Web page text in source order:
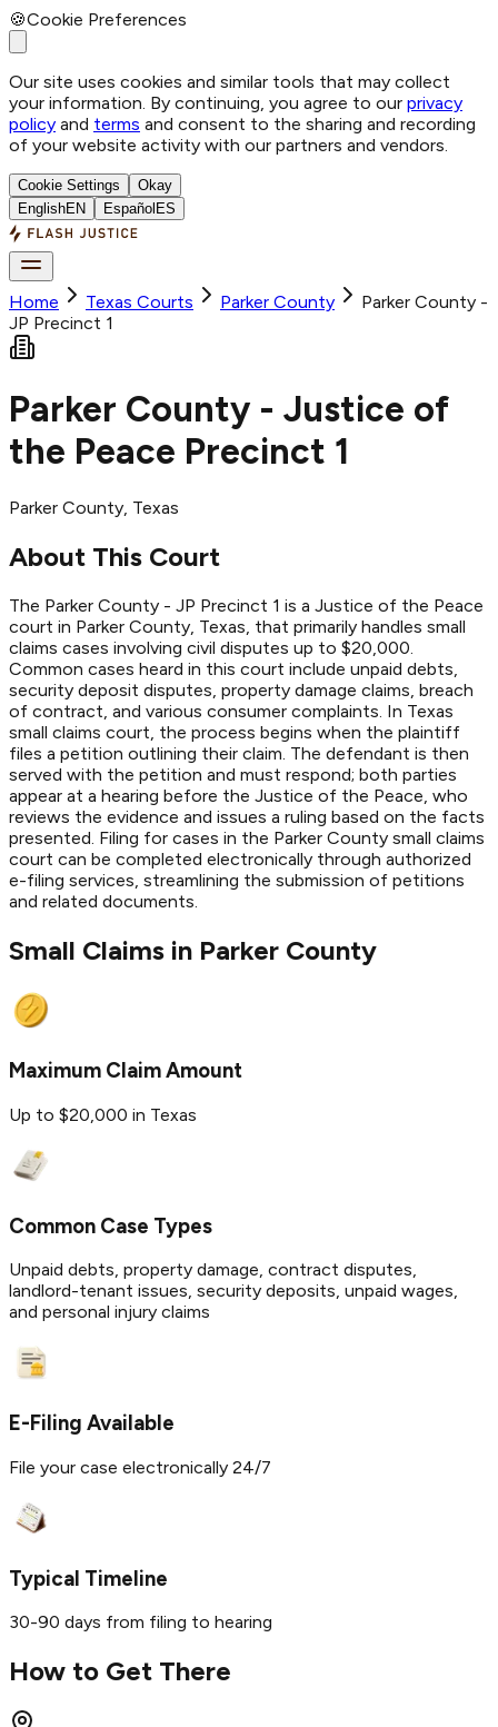
🍪Cookie Preferences
Our site uses cookies and similar tools that may collect
your information. By continuing, you agree to our privacy
policy and terms and consent to the sharing and recording
of your website activity with our partners and vendors.
Cookie Settings
Okay
EnglishEN Español ES
Home Texas Courts Parker County
Parker County -
JP Precinct 1
Parker County - Justice of
the Peace Precinct 1
Parker County, Texas
About This Court
The Parker County - JP Precinct 1 is a Justice of the Peace
court in Parker County, Texas, that primarily handles small
claims cases involving civil disputes up to $20,000.
Common cases heard in this court include unpaid debts,
security deposit disputes, property damage claims, breach
of contract, and various consumer complaints. In Texas
small claims court, the process begins when the plaintiff
files a petition outlining their claim. The defendant is then
served with the petition and must respond; both parties
appear at a hearing before the Justice of the Peace, who
reviews the evidence and issues a ruling based on the facts
presented. Filing for cases in the Parker County small claims
court can be completed electronically through authorized
e-filing services, streamlining the submission of petitions
and related documents.
Small Claims in Parker County
Maximum Claim Amount
Up to $20,000 in Texas
Common Case Types
Unpaid debts, property damage, contract disputes,
landlord-tenant issues, security deposits, unpaid wages,
and personal injury claims
E-Filing Available
File your case electronically 24/7
Typical Timeline
30-90 days from filing to hearing
How to Get There